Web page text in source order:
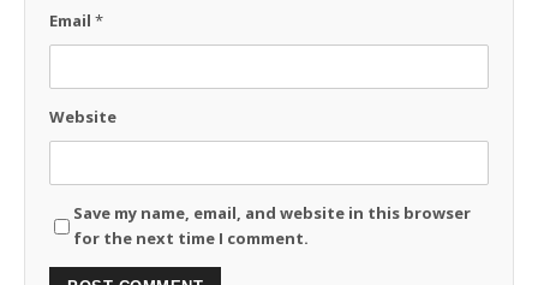
Email *
Website
Save my name, email, and website in this browser
for the next time I comment.